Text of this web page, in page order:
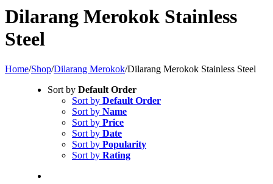
Dilarang Merokok Stainless
Steel
Home/Shop/Dilarang Merokok/Dilarang Merokok Stainless Steel
Sort by Default Order
Sort by Default Order
Sort by Name
Sort by Price
Sort by Date
Sort by Popularity
Sort by Rating